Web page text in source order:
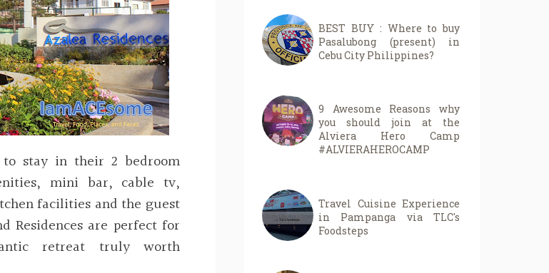
stay in their 2 bedroom
mini bar, cable tv,
facilities and the guest
Residences are perfect for
retreat truly worth
BEST BUY : Where to buy
Pasalubong (present) in
Cebu City Philippines?
9 Awesome Reasons why
you should join at the
Alviera Hero Camp
#ALVIERAHEROCAMP
Travel Cuisine Experience
in Pampanga via TLC's
Foodsteps